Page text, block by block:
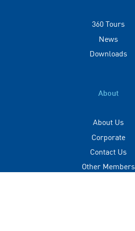
360 Tours
News
Downloads
About
About Us
Corporate
Contact Us
Other Members